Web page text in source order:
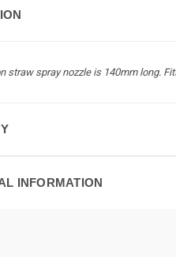
straw spray nozzle is 140mm long.
INFORMATION